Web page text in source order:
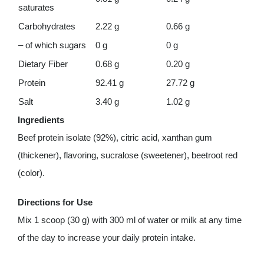
saturates
Carbohydrates 2.22 g
0.66 g
– of which sugars
0 g
0 g
Dietary Fiber
0.68 g
0.20 g
Protein
92.41 g
27.72 g
Salt
3.40 g
1.02 g
Ingredients
Beef protein isolate (92%), citric acid, xanthan gum
(thickener), flavoring, sucralose (sweetener), beetroot red
(color).
Directions for Use
Mix 1 scoop (30 g) with 300 ml of water or milk at any time
of the day to increase your daily protein intake.